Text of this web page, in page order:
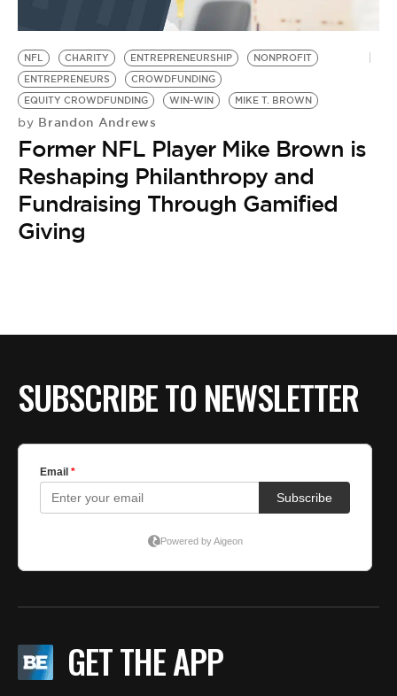
BE EXTRAS
NFL CHARITY ENTREPRENEURSHIP
NONPROFIT
ENTREPRENEURS
CROWDFUNDING
EQUITY CROWDFUNDING
WIN-WIN MIKE T. BROWN
by Brandon Andrews
Former NFL Player Mike Brown is
Reshaping Philanthropy and
Fundraising Through Gamified
Giving
SUBSCRIBE TO NEWSLETTER
GET THE APP